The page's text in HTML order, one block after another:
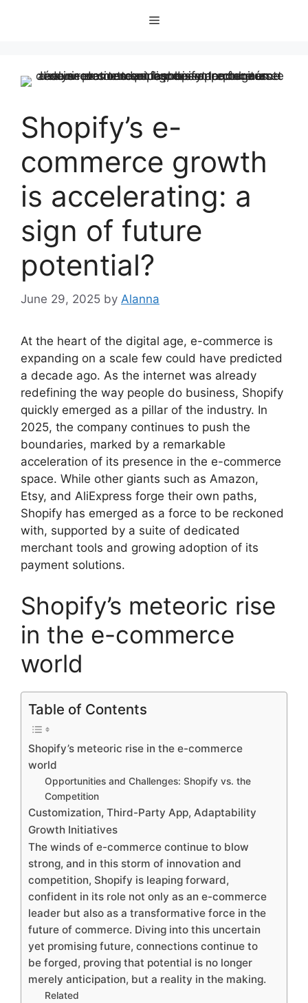
Menu
Shopify’s e-
commerce growth
is accelerating: a
sign of future
potential?
June 29, 2025 by Alanna
At the heart of the digital age, e-commerce is
expanding on a scale few could have predicted
a decade ago. As the internet was already
redefining the way people do business, Shopify
quickly emerged as a pillar of the industry. In
2025, the company continues to push the
boundaries, marked by a remarkable
acceleration of its presence in the e-commerce
space. While other giants such as Amazon,
Etsy, and AliExpress forge their own paths,
Shopify has emerged as a force to be reckoned
with, supported by a suite of dedicated
merchant tools and growing adoption of its
payment solutions.
Shopify’s meteoric rise
in the e-commerce
world
Table of Contents
Shopify’s meteoric rise in the e-commerce
world
Opportunities and Challenges: Shopify vs. the
Competition
Customization, Third-Party App, Adaptability
Growth Initiatives
The winds of e-commerce continue to blow
strong, and in this storm of innovation and
competition, Shopify is leaping forward,
confident in its role not only as an e-commerce
leader but also as a transformative force in the
future of commerce. Diving into this uncertain
yet promising future, connections continue to
be forged, proving that potential is no longer
merely anticipation, but a reality in the making.
Related